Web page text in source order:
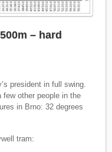
– hard
president in full swing.
few other people in the
in Brno: 32 degrees
tram: